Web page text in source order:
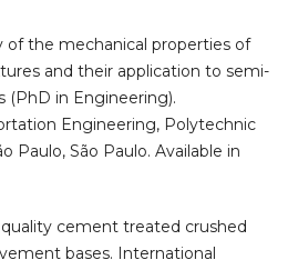
of the mechanical properties of
and their application to semi-
(PhD in Engineering).
Engineering, Polytechnic
Paulo, São Paulo. Available in
quality cement treated crushed
bases. International